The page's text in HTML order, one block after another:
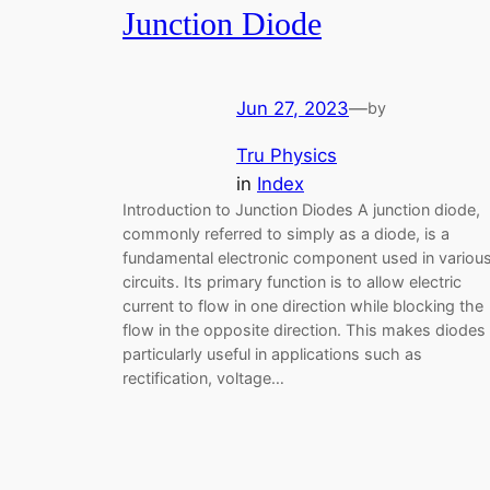
Junction Diode
Jun 27, 2023—by
Tru Physics
in Index
Introduction to Junction Diodes A junction diode,
commonly referred to simply as a diode, is a
fundamental electronic component used in
circuits. Its primary function is to allow electric
current to flow in one direction while blocking the
flow in the opposite direction. This makes diodes
particularly useful in applications such as
rectification, voltage…